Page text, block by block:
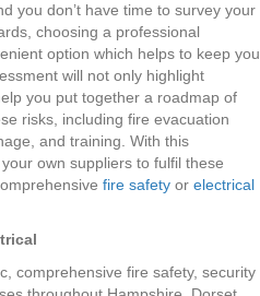
you don’t have time to survey your
choosing a professional
option which helps to keep you
will not only highlight
you put together a roadmap of
risks, including fire evacuation
and training. With this
own suppliers to fulfil these
fire safety or electrical
comprehensive fire safety, security